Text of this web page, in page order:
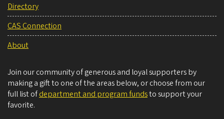
Directory
CAS Connection
About
Join our community of generous and loyal supporters by
making a gift to one of the areas below, or choose from our
full list ofdepartment and program fundsto support your
favorite.